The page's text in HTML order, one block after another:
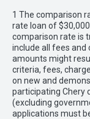
1 The comparison
rate loan of
comparison rate is
include all fees
amounts might
criteria, fees,
on new and
participating Chery
(excluding
applications must